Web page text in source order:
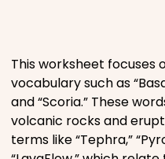
Religious
Sports
This worksheet focuses
vocabulary such as
and “Scoria.” These
volcanic rocks and
terms like “Tephra,”